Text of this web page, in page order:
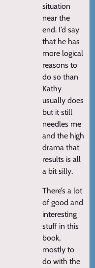
situation
near the
end. I’d say
that he has
more logical
reasons to
do so than
Kathy
usually does
but it still
needles me
and the high
drama that
results is all
a bit silly.
There’s a lot
of good and
interesting
stuff in this
book,
mostly to
do with the